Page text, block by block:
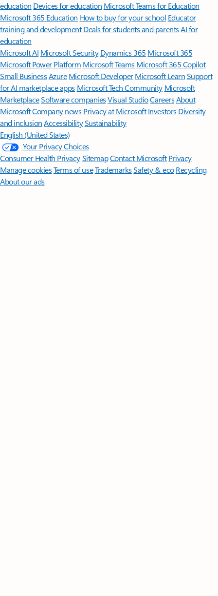
education Devices for education Microsoft Teams for Education
Microsoft 365 Education How to buy for your school Educator
training and development Deals for students and parentsAI for
education
Microsoft AI Microsoft Security Dynamics 365 Microsoft 365
Microsoft Power Platform Microsoft TeamsMicrosoft 365 Copilot
Small BusinessAzure Microsoft DeveloperMicrosoft LearnSupport
for AI marketplace apps Microsoft Tech Community Microsoft
MarketplaceSoftware companiesVisual StudioCareersAbout
MicrosoftCompany news Privacy at Microsoft Investors Diversity
and inclusion AccessibilitySustainability
English (United States)
Your Privacy Choices
Consumer Health PrivacySitemapContact Microsoft Privacy
Manage cookiesTerms of useTrademarksSafety & eco Recycling
About our ads